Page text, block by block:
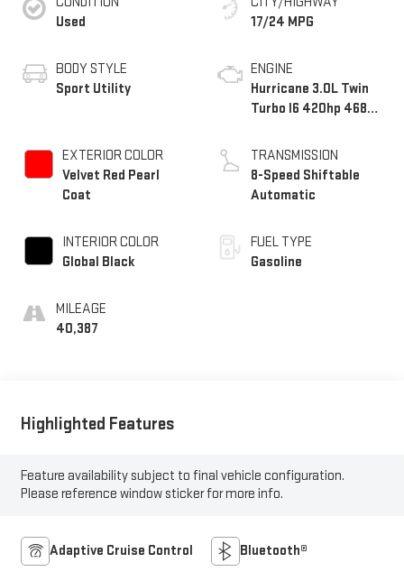
Used
BODY STYLE
Sport Utility
EXTERIOR COLOR
Velvet Red Pearl
Coat
INTERIOR COLOR
Global Black
MILEAGE
40,387
17/24 MPG
ENGINE
Hurricane 3.0L Twin
Turbo I6 420hp 468ft.
TRANSMISSION
8-Speed Shiftable
Automatic
FUEL TYPE
Gasoline
Highlighted Features
Feature availability subject to final vehicle configuration.
Please reference window sticker for more info.
Adaptive Cruise Control Bluetooth®